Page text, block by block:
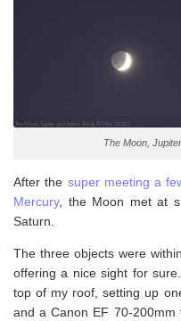
The Moon,
After the super meeting a
Mercury, the Moon met at
Saturn.
The three objects were
offering a nice sight for
top of my roof, setting up
and a Canon EF 70-